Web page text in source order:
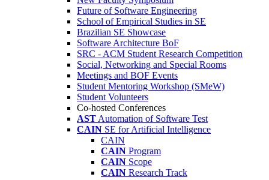
Future of Software Engineering
School of Empirical Studies in SE
Brazilian SE Showcase
Software Architecture BoF
SRC - ACM Student Research Competition
Social, Networking and Special Rooms
Meetings and BOF Events
Student Mentoring Workshop (SMeW)
Student Volunteers
Co-hosted Conferences
AST Automation of Software Test
CAIN SE for Artificial Intelligence
CAIN
CAIN Program
CAIN Scope
CAIN Research Track